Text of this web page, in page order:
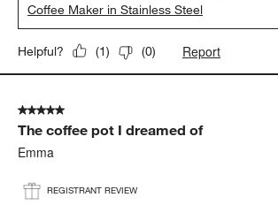
Coffee Maker in Stainless Steel
Helpful? (1) (0) Report
5 out of 5 stars.
The coffee pot I dreamed of
Emma
REGISTRANT REVIEW